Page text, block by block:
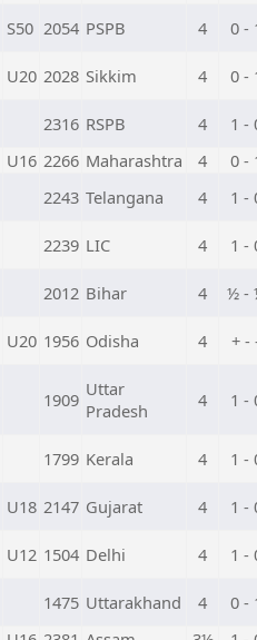
S50 2054 PSPB 4 0 -
U20 2028 Sikkim 4 0 -
2316 RSPB 4
1 -
U16 2266 Maharashtra 4
0 -
2243 Telangana 4 1 -
2239 LIC 4 1 -
2012 Bihar 4 ½ -
U20 1956 Odisha 4 + -
1909 Uttar
Pradesh
4 1 -
1799 Kerala 4 1 -
U18 2147 Gujarat 4 1 -
U12 1504 Delhi 4 1 -
1475 Uttarakhand 4
0 -